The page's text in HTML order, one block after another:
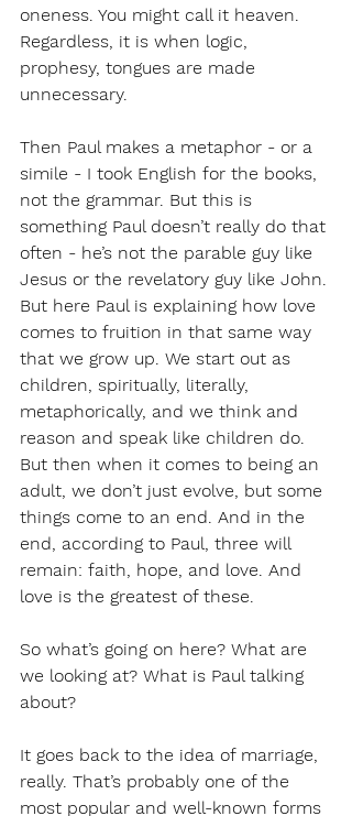
oneness. You might call it heaven.
Regardless, it is when logic,
prophesy, tongues are made
unnecessary.
Then Paul makes a metaphor - or a
simile - I took English for the books,
not the grammar. But this is
something Paul doesn’t really do that
often - he’s not the parable guy like
Jesus or the revelatory guy like John.
But here Paul is explaining how love
comes to fruition in that same way
that we grow up. We start out as
children, spiritually, literally,
metaphorically, and we think and
reason and speak like children do.
But then when it comes to being an
adult, we don’t just evolve, but some
things come to an end. And in the
end, according to Paul, three will
remain: faith, hope, and love. And
love is the greatest of these.
So what’s going on here? What are
we looking at? What is Paul talking
about?
It goes back to the idea of marriage,
really. That’s probably one of the
most popular and well-known forms